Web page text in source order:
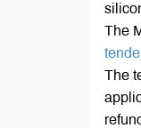
The
The